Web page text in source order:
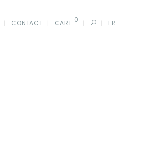
CONTACT CART 0 FR